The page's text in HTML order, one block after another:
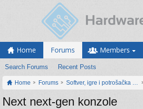
Home Forums
Search Forums Recent Posts
Members
Home Forums Softver, igre i potrošačka
Next next-gen konzole